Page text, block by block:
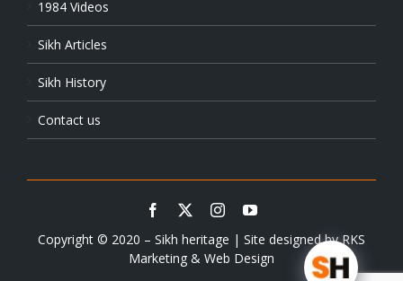
1984 Videos
Sikh Articles
Sikh History
Contact us
Copyright © 2020 – Sikh heritage | Site designed byRKS
Marketing & Web Design